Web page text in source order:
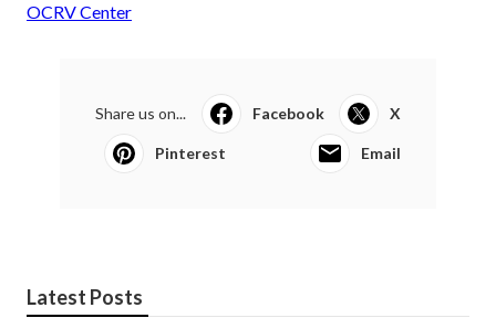
OCRV Center
Share us on... Facebook X
Pinterest Email
Latest Posts